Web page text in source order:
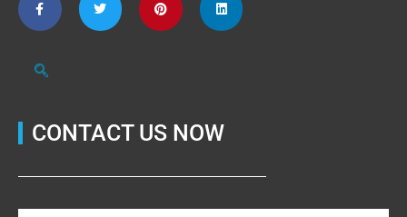
CONTACT US NOW